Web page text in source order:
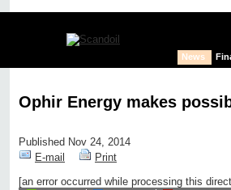
News
Ophir Energy makes
Published Nov 24, 2014
E-mail
Print
[an error occurred while processing this